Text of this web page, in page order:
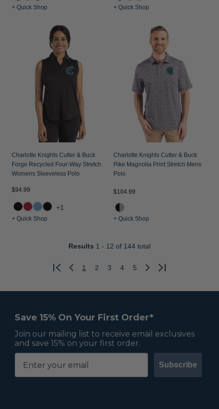
+ Quick Shop + Quick Shop
Charlotte Knights Cutter & Buck
Forge Recycled Four-Way Stretch
Womens Sleeveless Polo
$94.99
+1
+ Quick Shop
Charlotte Knights Cutter & Buck
Pike Magnolia Print Stretch Mens
Polo
$104.99
+ Quick Shop
Results 1 - 12 of 144 total
Previous
1 2 3 4 5
Next
Save 15% On Your First Order*
Join our mailing list to receive email exclusives
and save 15% on your first order.
Subscribe